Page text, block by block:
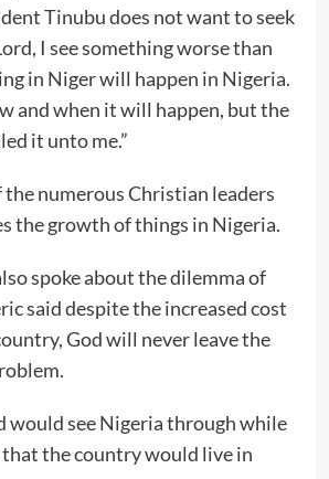
Tinubu does not want to seek
I see something worse than
in Niger will happen in Nigeria.
and when it will happen, but the
it unto me.”
the numerous Christian leaders
the growth of things in Nigeria.
spoke about the dilemma of
said despite the increased cost
God will never leave the
would see Nigeria through while
that the country would live in